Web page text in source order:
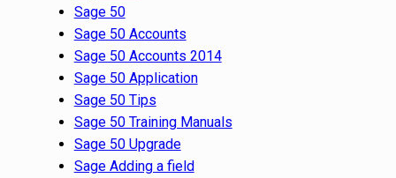
Sage 50
Sage 50 Accounts
Sage 50 Accounts 2014
Sage 50 Application
Sage 50 Tips
Sage 50 Training Manuals
Sage 50 Upgrade
Sage Adding a field